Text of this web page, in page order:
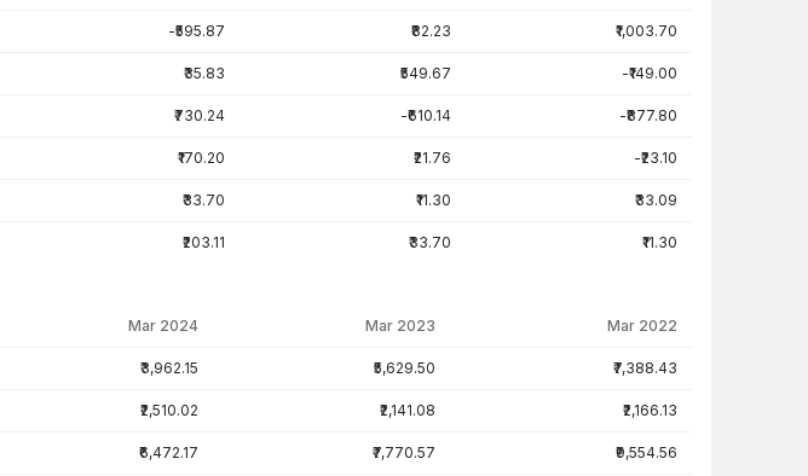
-₹595.87 ₹82.23 ₹1,003.70
₹35.83 ₹549.67 -₹149.00
₹730.24 -₹610.14 -₹877.80
₹170.20 ₹21.76 -₹23.10
₹33.70 ₹11.30 ₹33.09
₹203.11 ₹33.70 ₹11.30
Mar 2024 Mar 2023 Mar 2022
₹3,962.15 ₹5,629.50 ₹7,388.43
₹2,510.02 ₹2,141.08 ₹2,166.13
₹6,472.17 ₹7,770.57 ₹9,554.56